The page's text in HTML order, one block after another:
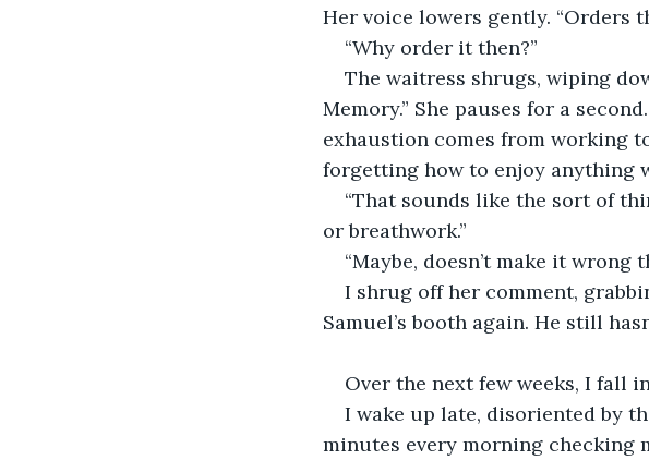
Her voice lowers gently. “Orders
“Why order it then?”
The waitress shrugs, wiping
Memory.” She pauses for a
exhaustion comes from working
forgetting how to enjoy anything
“That sounds like the sort of
or breathwork.”
“Maybe, doesn’t make it wrong
I shrug off her comment,
Samuel’s booth again. He still
Over the next few weeks, I fall
I wake up late, disoriented by
minutes every morning checking